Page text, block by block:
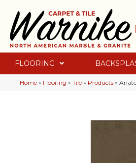
FLOORING
Home » Flooring » Tile » Products »